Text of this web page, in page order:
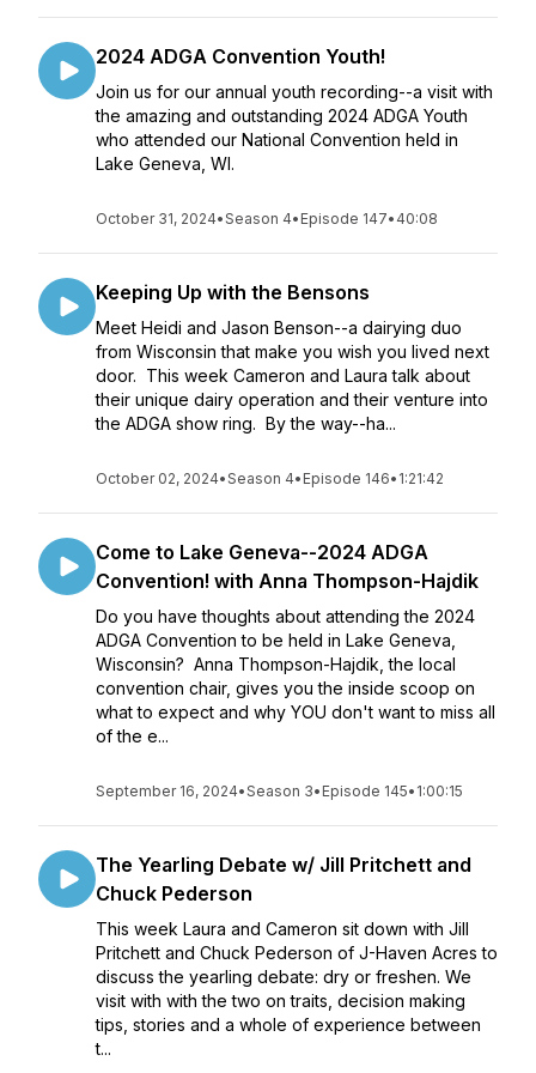
2024 ADGA Convention Youth!
Join us for our annual youth recording--a visit with
the amazing and outstanding 2024 ADGA Youth
who attended our National Convention held in
Lake Geneva, WI.
October 31, 2024•Season 4• Episode 147• 40:08
Keeping Up with the Bensons
Meet Heidi and Jason Benson--a dairying duo
from Wisconsin that make you wish you lived next
door. This week Cameron and Laura talk about
their unique dairy operation and their venture into
the ADGA show ring. By the way--ha...
October 02, 2024•Season 4• Episode 146• 1:21:42
Come to Lake Geneva--2024 ADGA
Convention! with Anna Thompson-Hajdik
Do you have thoughts about attending the 2024
ADGA Convention to be held in Lake Geneva,
Wisconsin? Anna Thompson-Hajdik, the local
convention chair, gives you the inside scoop on
what to expect and why YOU don't want to miss all
of the e...
September 16, 2024•Season 3• Episode 145• 1:00:15
The Yearling Debate w/ Jill Pritchett and
Chuck Pederson
This week Laura and Cameron sit down with Jill
Pritchett and Chuck Pederson of J-Haven Acres to
discuss the yearling debate: dry or freshen. We
visit with with the two on traits, decision making
tips, stories and a whole of experience between
t...